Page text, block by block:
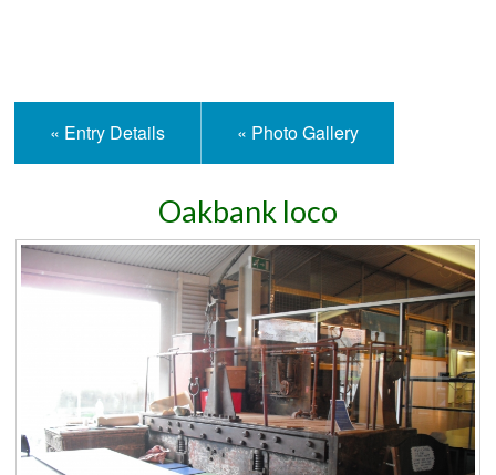
« Entry Details « Photo Gallery
Oakbank loco